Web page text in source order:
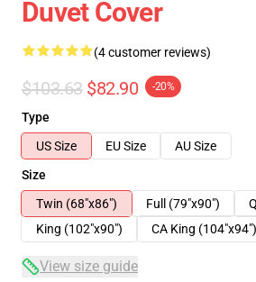
Duvet Cover
(4 customer reviews)
$103.63 $82.90 -20%
Type
US Size
EU Size
AU Size
Size
Twin (68"x86")
Full (79"x90")
King (102"x90")
CA King (104"x94")
View size guide